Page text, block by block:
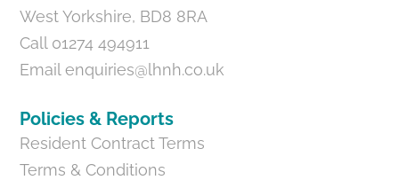
West Yorkshire, BD8 8RA
Call 01274 494911
Emailenquiries@lhnh.co.uk
Policies & Reports
Resident Contract Terms
Terms & Conditions